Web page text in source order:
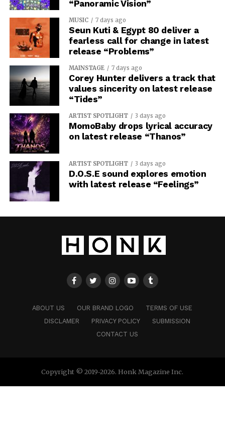
“Panoramic Vision”
MUSIC 7 days ago
Seun Kuti & Egypt 80 deliver a
fearless call for change in latest
release “Problems”
MAINSTAGE 7 days ago
Corey Hunter delivers a track that
values sincerity on latest release
“Tides”
ARTIST SPOTLIGHT 3 days ago
MomoBaby drops lyrical accuracy
on latest release “Thanos”
ARTIST SPOTLIGHT 3 days ago
D.O.S.E sound explores emotion
with latest release “Feelings”
ABOUT US OUR BRAND LOGO
TERMS OF USE
DISCLAMER
PRIVACY POLICY
SUBMISSION
CONTACT US
Copyright © 2019-2026. Honk Magazine Inc.